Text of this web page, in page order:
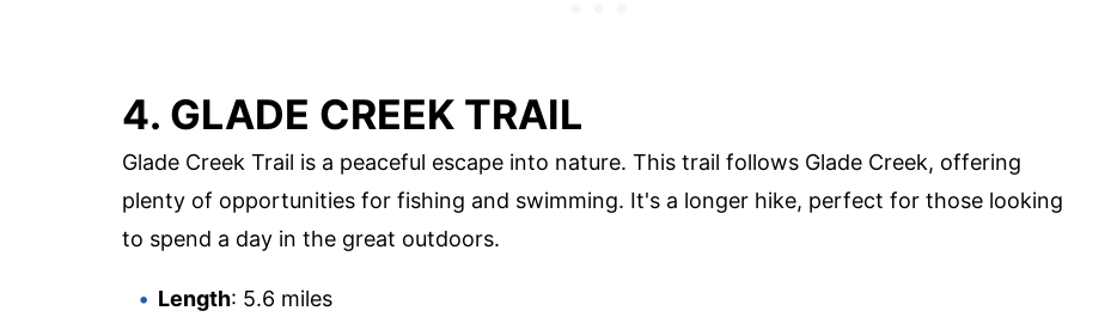
4. GLADE CREEK TRAIL
Glade Creek Trail is a peaceful escape into nature. This trail follows Glade Creek, offering
plenty of opportunities for fishing and swimming. It's a longer hike, perfect for those looking
to spend a day in the great outdoors.
Length: 5.6 miles